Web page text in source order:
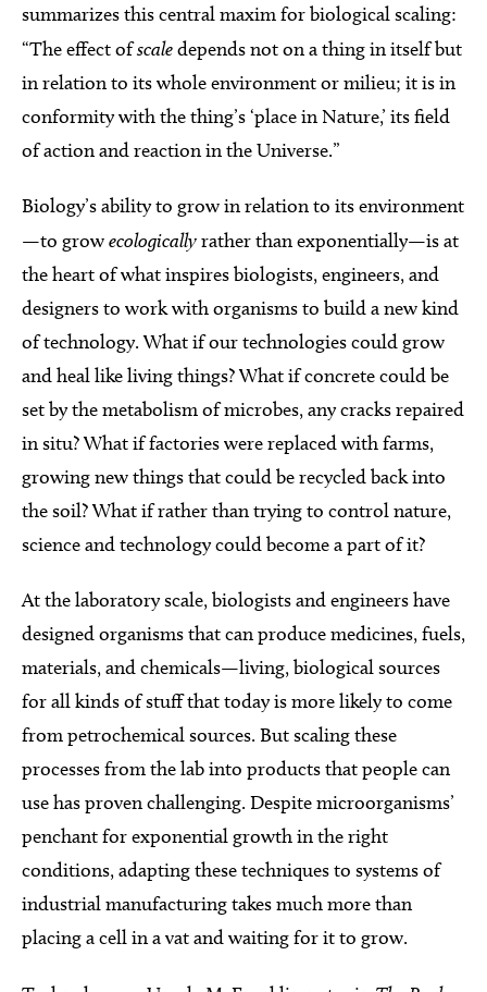
summarizes this central maxim for biological scaling:
“The effect ofscaledepends not on a thing in itself but
in relation to its whole environment or milieu; it is in
conformity with the thing’s ‘place in Nature,’ its field
of action and reaction in the Universe.”
Biology’s ability to grow in relation to its environment
—to growecologicallyrather than exponentially—is at
the heart of what inspires biologists, engineers, and
designers to work with organisms to build a new kind
of technology. What if our technologies could grow
and heal like living things? What if concrete could be
set by the metabolism of microbes, any cracks repaired
in situ? What if factories were replaced with farms,
growing new things that could be recycled back into
the soil? What if rather than trying to control nature,
science and technology could become a part of it?
At the laboratory scale, biologists and engineers have
designed organisms that can produce medicines, fuels,
materials, and chemicals—living, biological sources
for all kinds of stuff that today is more likely to come
from petrochemical sources. But scaling these
processes from the lab into products that people can
use has proven challenging. Despite microorganisms’
penchant for exponential growth in the right
conditions, adapting these techniques to systems of
industrial manufacturing takes much more than
placing a cell in a vat and waiting for it to grow.